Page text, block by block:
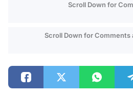
Scroll Down for
Scroll Down for Comments